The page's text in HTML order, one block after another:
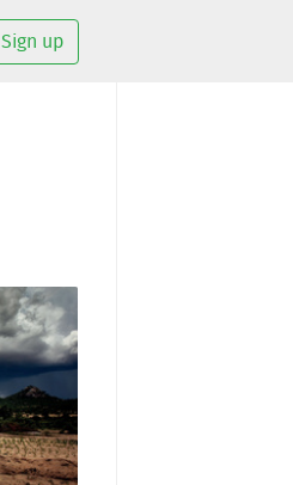
Sign up